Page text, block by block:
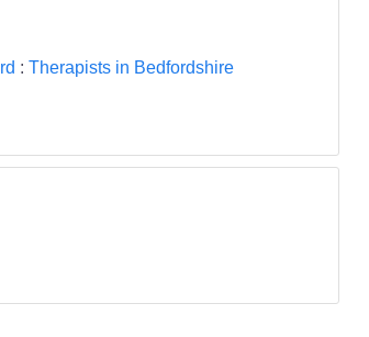
: Therapists in Bedfordshire